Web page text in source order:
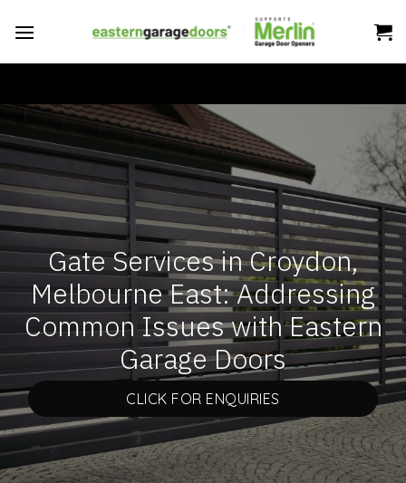
Gate Services in Croydon,
Melbourne East: Addressing
Common Issues with Eastern
Garage Doors
CLICK FOR ENQUIRIES